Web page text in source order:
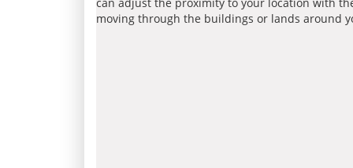
moving through the buildings or lands around